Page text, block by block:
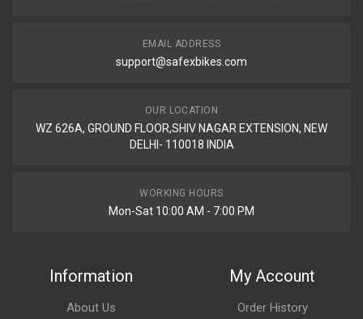
EMAIL ADDRESS
support@safexbikes.com
OUR LOCATION
WZ 626A, GROUND FLOOR,SHIV NAGAR EXTENSION, NEW
DELHI- 110018 INDIA
WORKING HOURS
Mon-Sat 10:00 AM - 7:00 PM
Information
About Us
My Account
Order History